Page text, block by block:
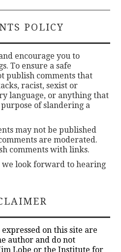
POLICY
encourage you to
To ensure a safe
publish comments that
racist, sexist or
language, or anything that
of slandering a
may not be published
are moderated.
comments with links.
look forward to hearing
on this site are
author and do not
Lobe or the Institute for